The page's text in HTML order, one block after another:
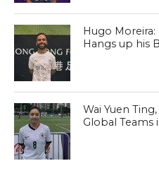
Hugo
Hangs up his
Wai Yuen
Global Teams